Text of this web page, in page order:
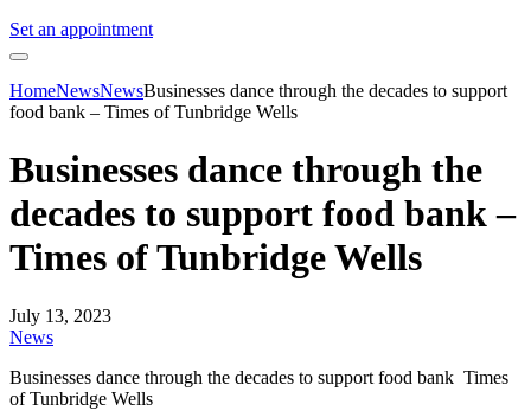
Set an appointment
HomeNewsNewsBusinesses dance through the decades to support
food bank – Times of Tunbridge Wells
Businesses dance through the
decades to support food bank –
Times of Tunbridge Wells
July 13, 2023
News
Businesses dance through the decades to support food bank Times
of Tunbridge Wells